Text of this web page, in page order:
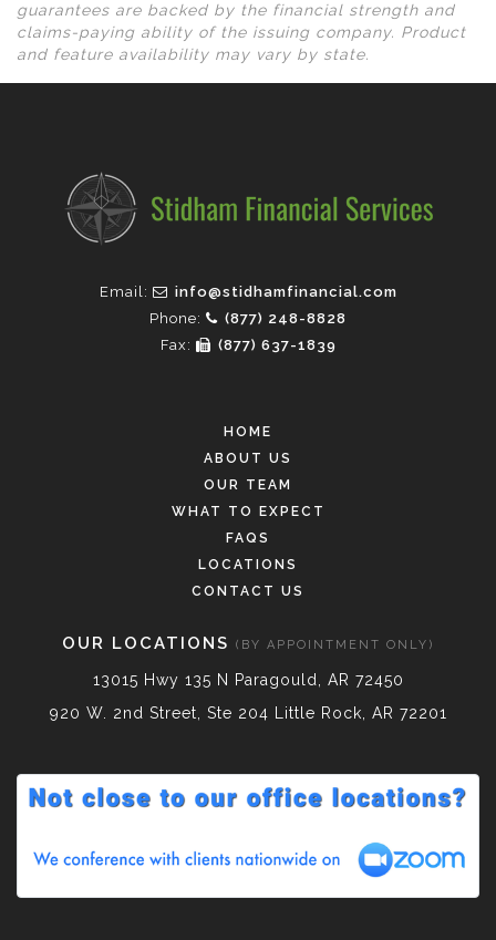
guarantees are backed by the financial strength and
claims-paying ability of the issuing company. Product
and feature availability may vary by state.
Email:
info@stidhamfinancial.com
Phone:
(877) 248-8828
Fax:
(877) 637-1839
HOME
ABOUT US
OUR TEAM
WHAT TO EXPECT
FAQS
LOCATIONS
CONTACT US
OUR LOCATIONS (BY APPOINTMENT ONLY)
13015 Hwy 135 N Paragould, AR 72450
920 W. 2nd Street, Ste 204 Little Rock, AR 72201